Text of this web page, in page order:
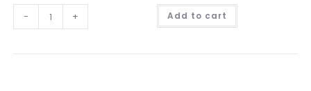
- + Add to cart